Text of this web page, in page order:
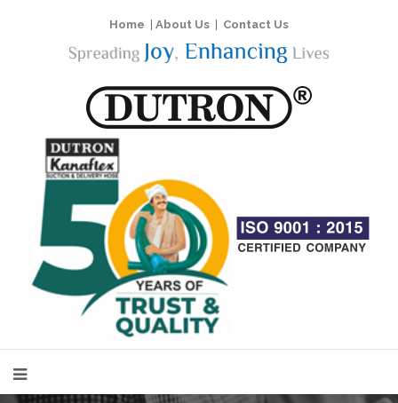
Home About Us Contact Us